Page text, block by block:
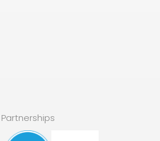
Partnerships